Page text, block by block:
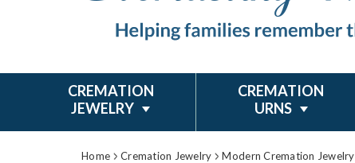
CREMATION
JEWELRY
CREMATION
URNS
Home Cremation Jewelry Modern Cremation Jewelry